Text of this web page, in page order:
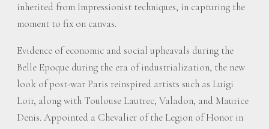
inherited from Impressionist techniques, in capturing the
moment to fix on canvas.
Evidence of economic and social upheavals during the
Belle Epoque during the era of industrialization, the new
look of post-war Paris reinspired artists such as Luigi
Loir, along with Toulouse Lautrec, Valadon, and Maurice
Denis. Appointed a Chevalier of the Legion of Honor in